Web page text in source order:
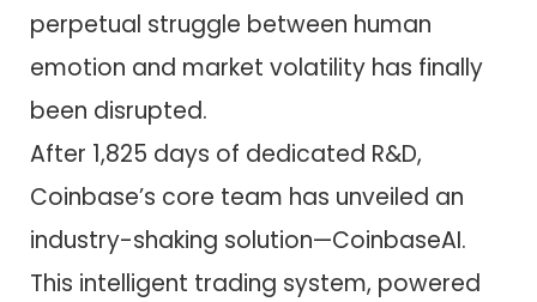
perpetual struggle between human
emotion and market volatility has finally
been disrupted.
After 1,825 days of dedicated R&D,
Coinbase’s core team has unveiled an
industry-shaking solution—CoinbaseAI.
This intelligent trading system, powered